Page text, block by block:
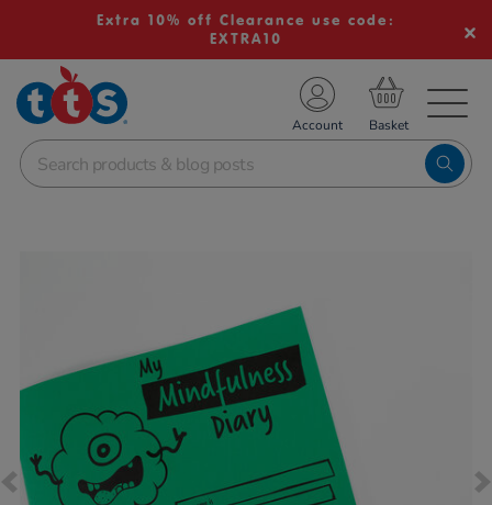
Extra 10% off Clearance use code:
EXTRA10
School Resources
Shop
Account